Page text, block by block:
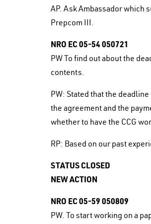
AP. Ask Ambassador which
Prepcom III.
NRO EC 05-54 050721
PW To find out about the
contents.
PW: Stated that the
the agreement and the
whether to have the CCG
RP: Based on our past
STATUS CLOSED
NEW ACTION
NRO EC 05-59 050809
PW. To start working on a